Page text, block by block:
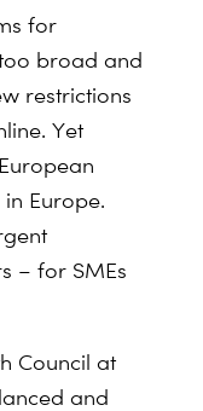
for
broad and
restrictions
Yet
Europe.
– for SMEs
Council at
and